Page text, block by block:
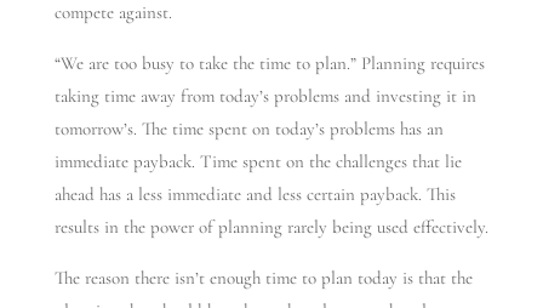
compete against.
“We are too busy to take the time to plan.” Planning requires
taking time away from today’s problems and investing it in
tomorrow’s. The time spent on today’s problems has an
immediate payback. Time spent on the challenges that lie
ahead has a less immediate and less certain payback. This
results in the power of planning rarely being used effectively.
The reason there isn’t enough time to plan today is that the